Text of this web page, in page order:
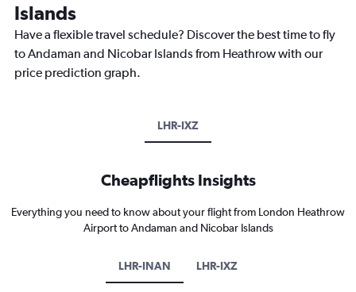
Islands
Have a flexible travel schedule? Discover the best time to fly
to Andaman and Nicobar Islands from Heathrow with our
price prediction graph.
LHR-IXZ
Cheapflights Insights
Everything you need to know about your flight from London Heathrow
Airport to Andaman and Nicobar Islands
LHR-INAN LHR-IXZ